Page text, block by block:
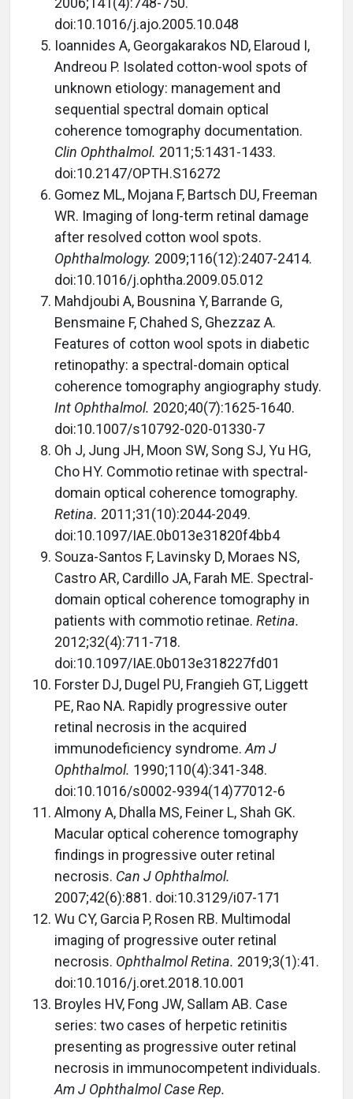
doi:10.1016/j.ajo.2005.10.048
Ioannides A, Georgakarakos ND, Elaroud I,
Andreou P. Isolated cotton-wool spots of
unknown etiology: management and
sequential spectral domain optical
coherence tomography documentation.
Clin Ophthalmol. 2011;5:1431-1433.
doi:10.2147/OPTH.S16272
Gomez ML, Mojana F, Bartsch DU, Freeman
WR. Imaging of long-term retinal damage
after resolved cotton wool spots.
Ophthalmology. 2009;116(12):2407-2414.
doi:10.1016/j.ophtha.2009.05.012
Mahdjoubi A, Bousnina Y, Barrande G,
Bensmaine F, Chahed S, Ghezzaz A.
Features of cotton wool spots in diabetic
retinopathy: a spectral-domain optical
coherence tomography angiography study.
Int Ophthalmol. 2020;40(7):1625-1640.
doi:10.1007/s10792-020-01330-7
Oh J, Jung JH, Moon SW, Song SJ, Yu HG,
Cho HY. Commotio retinae with spectral-
domain optical coherence tomography.
Retina. 2011;31(10):2044-2049.
doi:10.1097/IAE.0b013e31820f4bb4
Souza-Santos F, Lavinsky D, Moraes NS,
Castro AR, Cardillo JA, Farah ME. Spectral-
domain optical coherence tomography in
patients with commotio retinae. Retina.
2012;32(4):711-718.
doi:10.1097/IAE.0b013e318227fd01
Forster DJ, Dugel PU, Frangieh GT, Liggett
PE, Rao NA. Rapidly progressive outer
retinal necrosis in the acquired
immunodeficiency syndrome.Am J
Ophthalmol. 1990;110(4):341-348.
doi:10.1016/s0002-9394(14)77012-6
Almony A, Dhalla MS, Feiner L, Shah GK.
Macular optical coherence tomography
findings in progressive outer retinal
necrosis. Can J Ophthalmol.
2007;42(6):881. doi:10.3129/i07-171
Wu CY, Garcia P, Rosen RB. Multimodal
imaging of progressive outer retinal
necrosis. Ophthalmol Retina. 2019;3(1):41.
doi:10.1016/j.oret.2018.10.001
Broyles HV, Fong JW, Sallam AB. Case
series: two cases of herpetic retinitis
presenting as progressive outer retinal
necrosis in immunocompetent individuals.
Am J Ophthalmol Case Rep.